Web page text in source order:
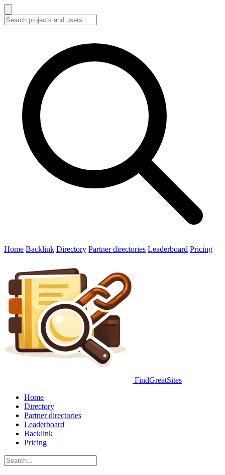
Home Backlink Directory Partner directories Leaderboard Pricing
FindGreatSites
Home
Directory
Partner directories
Leaderboard
Backlink
Pricing